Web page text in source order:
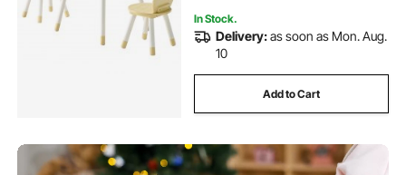
In Stock.
Delivery:as soon as Mon. Aug.
10
Add to Cart